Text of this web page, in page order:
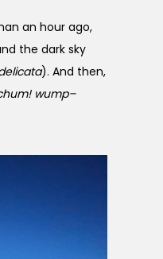
an hour ago,
the dark sky
). And then,
wump–